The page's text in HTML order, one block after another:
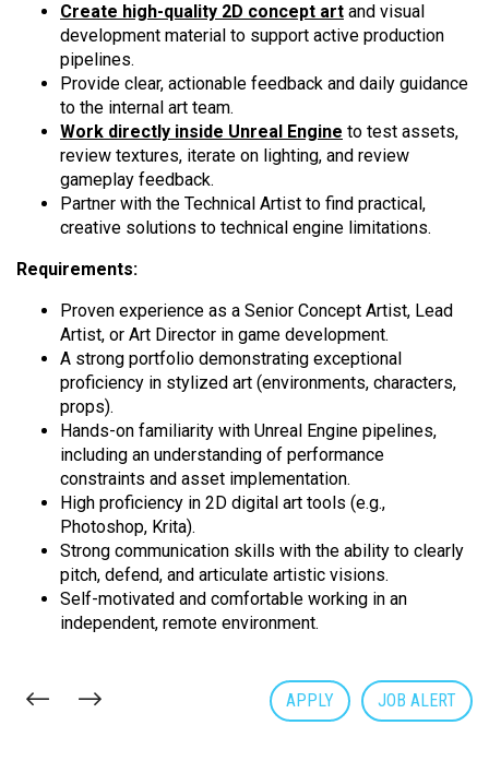
Create high-quality 2D concept art and visual
development material to support active production
pipelines.
Provide clear, actionable feedback and daily guidance
to the internal art team.
Work directly inside Unreal Engine to test assets,
review textures, iterate on lighting, and review
gameplay feedback.
Partner with the Technical Artist to find practical,
creative solutions to technical engine limitations.
Requirements:
Proven experience as a Senior Concept Artist, Lead
Artist, or Art Director in game development.
A strong portfolio demonstrating exceptional
proficiency in stylized art (environments, characters,
props).
Hands-on familiarity with Unreal Engine pipelines,
including an understanding of performance
constraints and asset implementation.
High proficiency in 2D digital art tools (e.g.,
Photoshop, Krita).
Strong communication skills with the ability to clearly
pitch, defend, and articulate artistic visions.
Self-motivated and comfortable working in an
independent, remote environment.
APPLY JOB ALERT